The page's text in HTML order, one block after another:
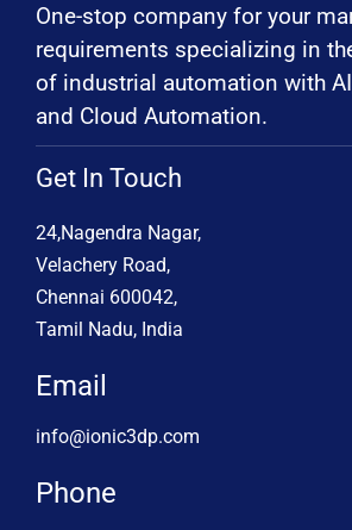
One-stop company for your
requirements specializing in
of industrial automation with
and Cloud Automation.
Get In Touch
24,Nagendra Nagar,
Velachery Road,
Chennai 600042,
Tamil Nadu, India
Email
info@ionic3dp.com
Phone